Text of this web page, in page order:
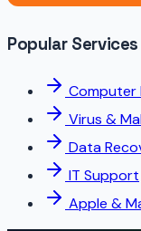
Popular Services
Computer
Virus &
Data
IT Support
Apple &